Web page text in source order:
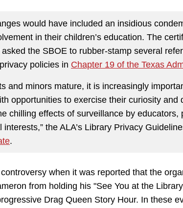
would have included an insidious
in their children’s education. The
the SBOE to rubber-stamp several
policies in Chapter 19 of the Texas
and minors mature, it is increasingly
opportunities to exercise their curiosity and
chilling effects of surveillance by educators,
interests,” the ALA’s Library Privacy
.
when it was reported that the
from holding his "See You at the
Drag Queen Story Hour. In these